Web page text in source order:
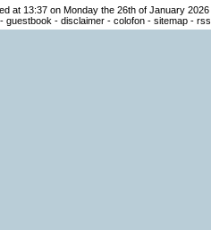
at 13:37 on Monday the 26th of January 2026
guestbook - disclaimer- colofon- sitemap- rss